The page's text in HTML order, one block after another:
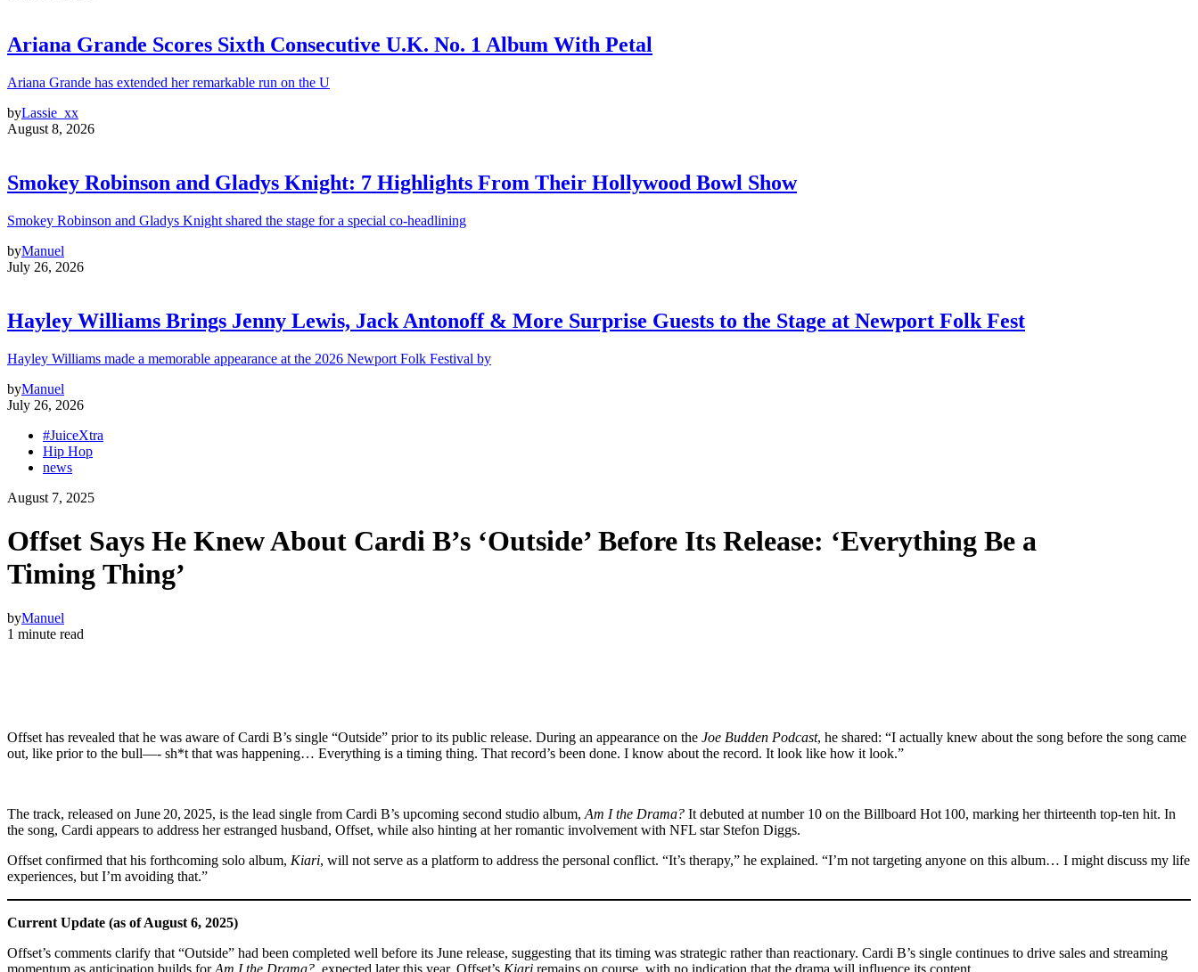
Ariana Grande Scores Sixth Consecutive U.K. No. 1 Album With Petal
Ariana Grande has extended her remarkable run on the U
byLassie_xx
August 8, 2026
Smokey Robinson and Gladys Knight: 7 Highlights From Their Hollywood Bowl Show
Smokey Robinson and Gladys Knight shared the stage for a special co-headlining
byManuel
July 26, 2026
Hayley Williams Brings Jenny Lewis, Jack Antonoff & More Surprise Guests to the Stage at Newport Folk Fest
Hayley Williams made a memorable appearance at the 2026 Newport Folk Festival by
byManuel
July 26, 2026
#JuiceXtra
Hip Hop
news
August 7, 2025
Offset Says He Knew About Cardi B’s ‘Outside’ Before Its Release: ‘Everything Be a
Timing Thing’
byManuel
1 minute read
Offset has revealed that he was aware of Cardi B’s single “Outside” prior to its public release. During an appearance on the Joe Budden Podcast, he shared: “I actually knew about the song before the song came
out, like prior to the bull—‑ sh*t that was happening… Everything is a timing thing. That record’s been done. I know about the record. It look like how it look.”
The track, released on June 20, 2025, is the lead single from Cardi B’s upcoming second studio album, Am I the Drama? It debuted at number 10 on the Billboard Hot 100, marking her thirteenth top-ten hit. In
the song, Cardi appears to address her estranged husband, Offset, while also hinting at her romantic involvement with NFL star Stefon Diggs.
Offset confirmed that his forthcoming solo album, Kiari, will not serve as a platform to address the personal conflict. “It’s therapy,” he explained. “I’m not targeting anyone on this album… I might discuss my life
experiences, but I’m avoiding that.”
Current Update (as of August 6, 2025)
Offset’s comments clarify that “Outside” had been completed well before its June release, suggesting that its timing was strategic rather than reactionary. Cardi B’s single continues to drive sales and streaming
momentum as anticipation builds for Am I the Drama? , expected later this year. Offset’s Kiari remains on course, with no indication that the drama will influence its content.